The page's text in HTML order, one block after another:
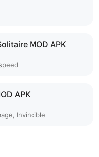
MOD APK
APK
Invincible